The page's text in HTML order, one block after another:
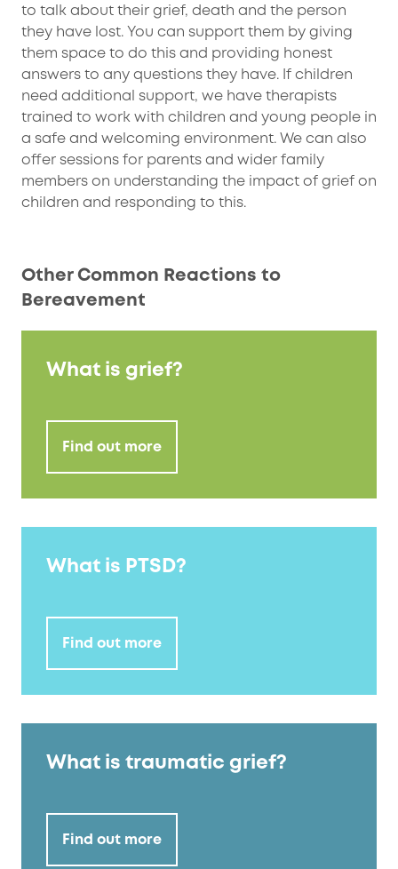
to talk about their grief, death and the person
they have lost. You can support them by giving
them space to do this and providing honest
answers to any questions they have. If children
need additional support, we have therapists
trained to work with children and young people in
a safe and welcoming environment. We can also
offer sessions for parents and wider family
members on understanding the impact of grief on
children and responding to this.
Other Common Reactions to
Bereavement
What is grief?
Find out more
What is PTSD?
Find out more
What is traumatic grief?
Find out more